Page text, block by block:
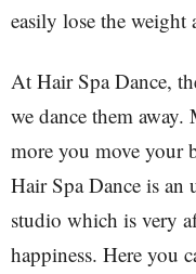
easily lose the weight
At Hair Spa Dance,
we dance them away.
more you move your
Hair Spa Dance is an
studio which is very
happiness. Here you